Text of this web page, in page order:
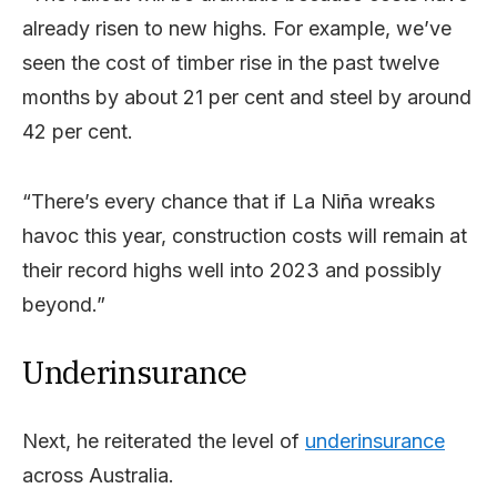
already risen to new highs. For example, we’ve
seen the cost of timber rise in the past twelve
months by about 21 per cent and steel by around
42 per cent.
“There’s every chance that if La Niña wreaks
havoc this year, construction costs will remain at
their record highs well into 2023 and possibly
beyond.”
Underinsurance
Next, he reiterated the level of underinsurance
across Australia.